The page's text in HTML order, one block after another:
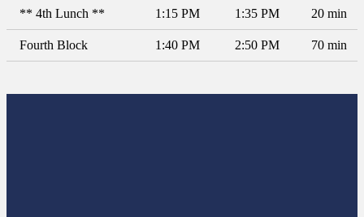
** 4th Lunch ** 1:15 PM 1:35 PM 20 min
Fourth Block 1:40 PM 2:50 PM 70 min